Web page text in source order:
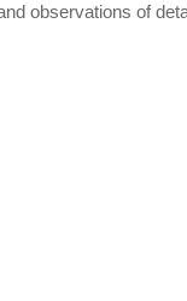
observations of